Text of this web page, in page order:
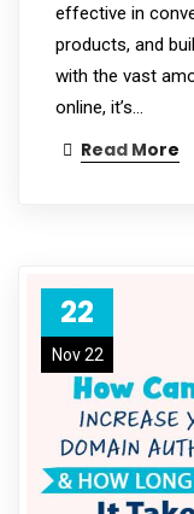
effective in
products, and
with the vast
online, it’s…
Read More
22
Nov 22